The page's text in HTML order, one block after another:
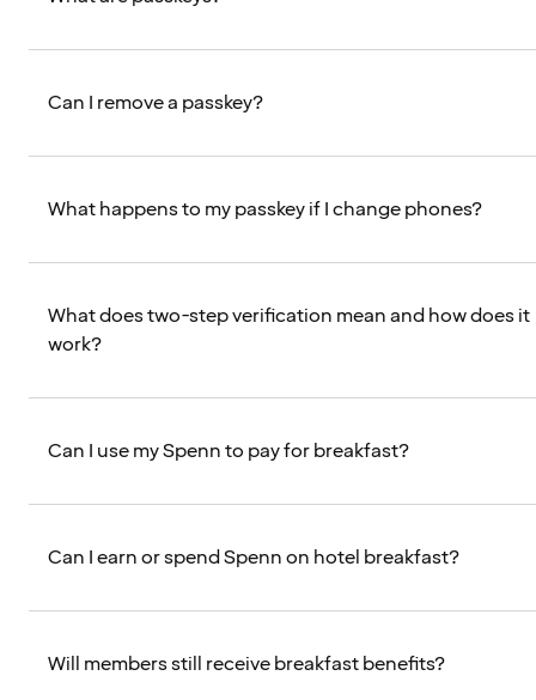
Can I remove a passkey?
What happens to my passkey if I change phones?
What does two-step verification mean and how does it
work?
Can I use my Spenn to pay for breakfast?
Can I earn or spend Spenn on hotel breakfast?
Will members still receive breakfast benefits?